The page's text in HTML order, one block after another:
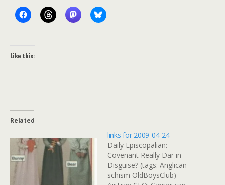
Like this:
Related
links for 2009-04-24
Daily Episcopalian:
Covenant Really Dar in
Disguise? (tags: Anglican
schism OldBoysClub)